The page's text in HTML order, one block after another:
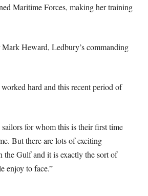
Maritime Forces, making her training
Heward, Ledbury’s commanding
hard and this recent period of
for whom this is their first time
But there are lots of exciting
Gulf and it is exactly the sort of
enjoy to face.”